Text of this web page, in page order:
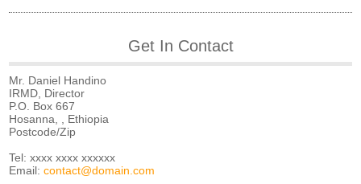
Get In Contact
Mr. Daniel Handino
IRMD, Director
P.O. Box 667
Hosanna, , Ethiopia
Postcode/Zip
Tel: xxxx xxxx xxxxxx
Email:contact@domain.com